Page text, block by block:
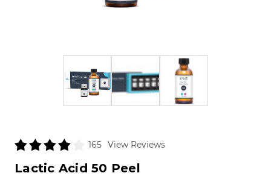
Lactic Acid 50 Peel
165 View Reviews